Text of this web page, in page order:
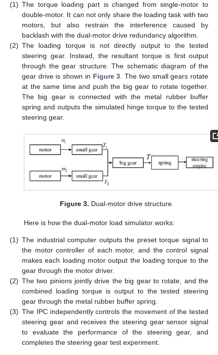
(1) The torque loading part is changed from single-motor to
double-motor. It can not only share the loading task with two
motors, but also restrain the interference caused by
backlash with the dual-motor drive redundancy algorithm.
(2) The loading torque is not directly output to the tested
steering gear. Instead, the resultant torque is first output
through the gear structure. The schematic diagram of the
gear drive is shown in Figure 3. The two small gears rotate
at the same time and push the big gear to rotate together.
The big gear is connected with the metal rubber buffer
spring and outputs the simulated hinge torque to the tested
steering gear.
Figure 3. Dual-motor drive structure.
Here is how the dual-motor load simulator works:
(1) The industrial computer outputs the preset torque signal to
the motor controller of each motor, and the control signal
makes each loading motor output the loading torque to the
gear through the motor driver.
(2) The two pinions jointly drive the big gear to rotate, and the
combined loading torque is output to the tested steering
gear through the metal rubber buffer spring.
(3) The IPC independently controls the movement of the tested
steering gear and receives the steering gear sensor signal
to evaluate the performance of the steering gear, and
completes the steering gear test experiment.